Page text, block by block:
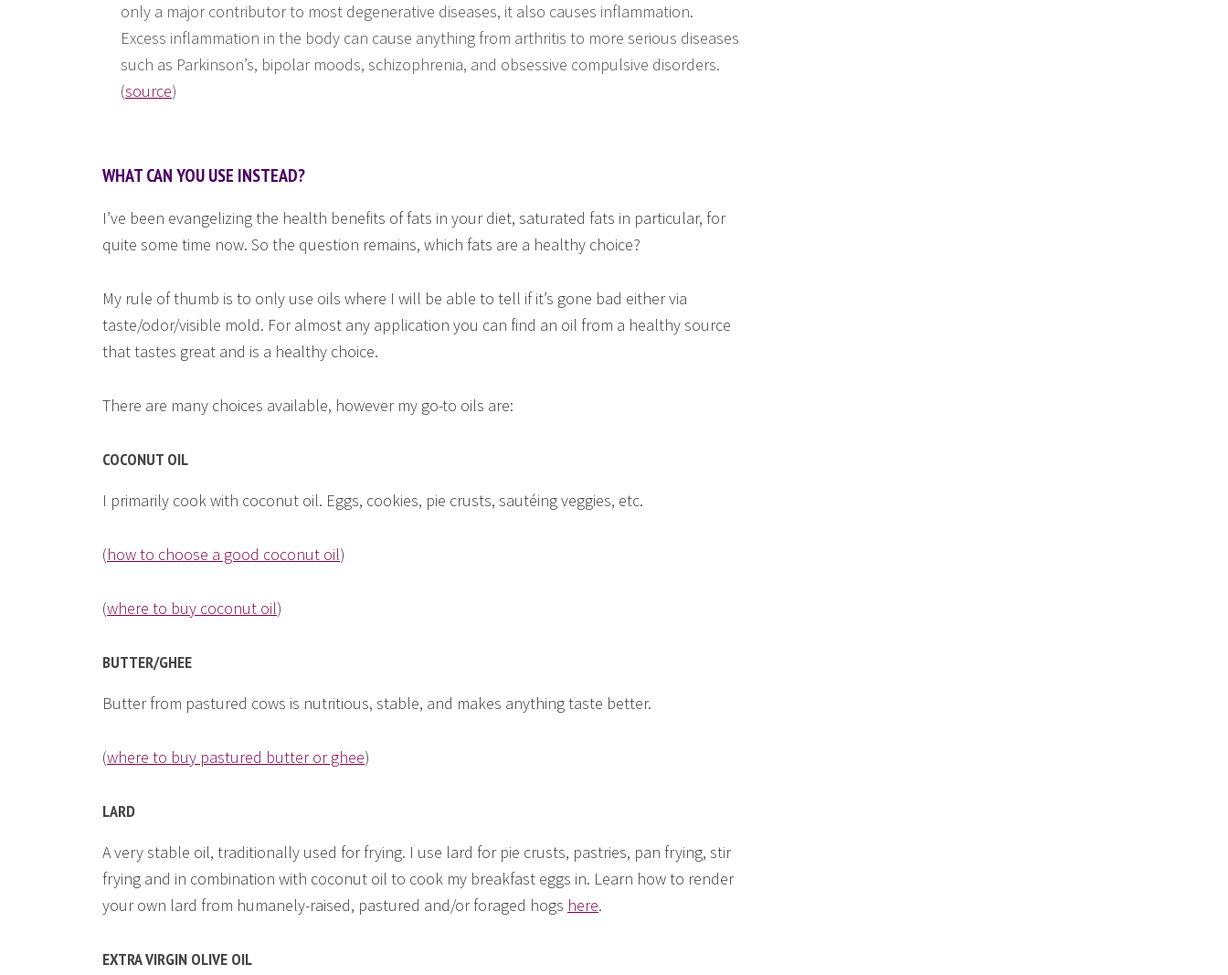
only a major contributor to most degenerative diseases, it also causes inflammation.
Excess inflammation in the body can cause anything from arthritis to more serious diseases
such as Parkinson’s, bipolar moods, schizophrenia, and obsessive compulsive disorders.
(source)
WHAT CAN YOU USE INSTEAD?
I’ve been evangelizing the health benefits of fats in your diet, saturated fats in particular, for
quite some time now. So the question remains, which fats are a healthy choice?
My rule of thumb is to only use oils where I will be able to tell if it’s gone bad either via
taste/odor/visible mold. For almost any application you can find an oil from a healthy source
that tastes great and is a healthy choice.
There are many choices available, however my go-to oils are:
COCONUT OIL
I primarily cook with coconut oil. Eggs, cookies, pie crusts, sautéing veggies, etc.
(how to choose a good coconut oil)
(where to buy coconut oil)
BUTTER/GHEE
Butter from pastured cows is nutritious, stable, and makes anything taste better.
(where to buy pastured butter or ghee)
LARD
A very stable oil, traditionally used for frying. I use lard for pie crusts, pastries, pan frying, stir
frying and in combination with coconut oil to cook my breakfast eggs in. Learn how to render
your own lard from humanely-raised, pastured and/or foraged hogs here.
EXTRA VIRGIN OLIVE OIL